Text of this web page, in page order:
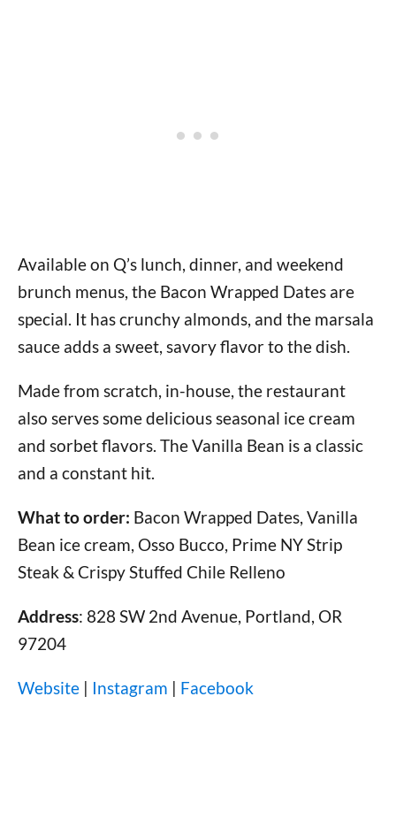
Available on Q’s lunch, dinner, and weekend
brunch menus, the Bacon Wrapped Dates are
special. It has crunchy almonds, and the marsala
sauce adds a sweet, savory flavor to the dish.
Made from scratch, in-house, the restaurant
also serves some delicious seasonal ice cream
and sorbet flavors. The Vanilla Bean is a classic
and a constant hit.
What to order: Bacon Wrapped Dates, Vanilla
Bean ice cream, Osso Bucco, Prime NY Strip
Steak & Crispy Stuffed Chile Relleno
Address: 828 SW 2nd Avenue, Portland, OR
97204
Website | Instagram | Facebook